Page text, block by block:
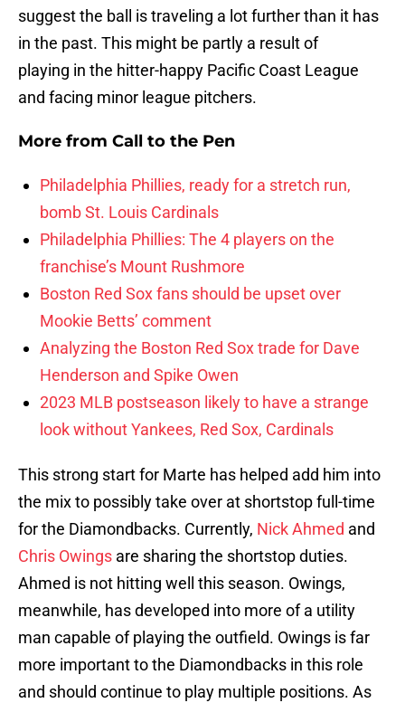
suggest the ball is traveling a lot further than it has
in the past. This might be partly a result of
playing in the hitter-happy Pacific Coast League
and facing minor league pitchers.
More from Call to the Pen
Philadelphia Phillies, ready for a stretch run,
bomb St. Louis Cardinals
Philadelphia Phillies: The 4 players on the
franchise’s Mount Rushmore
Boston Red Sox fans should be upset over
Mookie Betts’ comment
Analyzing the Boston Red Sox trade for Dave
Henderson and Spike Owen
2023 MLB postseason likely to have a strange
look without Yankees, Red Sox, Cardinals
This strong start for Marte has helped add him into
the mix to possibly take over at shortstop full-time
for the Diamondbacks. Currently, Nick Ahmed and
Chris Owings are sharing the shortstop duties.
Ahmed is not hitting well this season. Owings,
meanwhile, has developed into more of a utility
man capable of playing the outfield. Owings is far
more important to the Diamondbacks in this role
and should continue to play multiple positions. As